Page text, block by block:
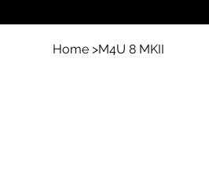
Home >M4U 8 MKII